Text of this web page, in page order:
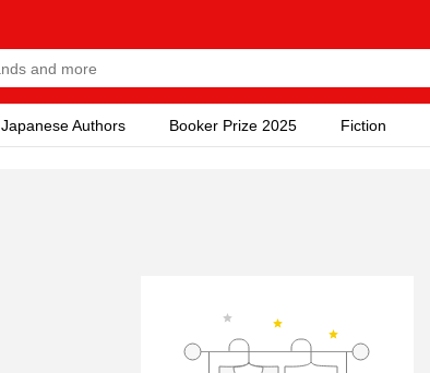
Japanese Authors Booker Prize 2025 Fiction